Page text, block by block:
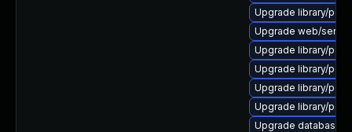
Upgrade library/perl-
Upgrade web/
Upgrade library/perl-
Upgrade library/perl-
Upgrade library/perl-
Upgrade library/perl-
Upgrade database/